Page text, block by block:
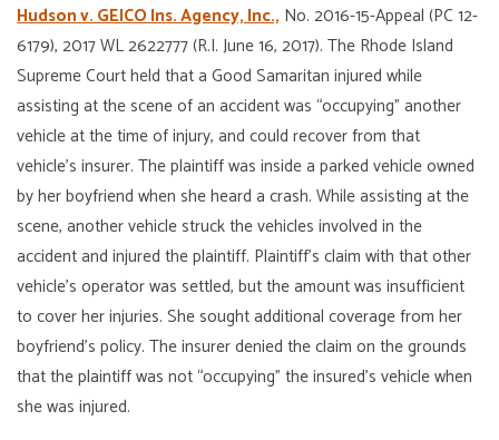
Hudson v. GEICO Ins. Agency, Inc.,No. 2016-15-Appeal (PC 12-
6179), 2017 WL 2622777 (R.I. June 16, 2017). The Rhode Island
Supreme Court held that a Good Samaritan injured while
assisting at the scene of an accident was “occupying” another
vehicle at the time of injury, and could recover from that
vehicle’s insurer. The plaintiff was inside a parked vehicle owned
by her boyfriend when she heard a crash. While assisting at the
scene, another vehicle struck the vehicles involved in the
accident and injured the plaintiff. Plaintiff’s claim with that other
vehicle’s operator was settled, but the amount was insufficient
to cover her injuries. She sought additional coverage from her
boyfriend’s policy. The insurer denied the claim on the grounds
that the plaintiff was not “occupying” the insured’s vehicle when
she was injured.